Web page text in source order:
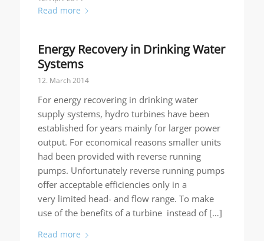
Read more
Energy Recovery in Drinking Water
Systems
12. March 2014
For energy recovering in drinking water
supply systems, hydro turbines have been
established for years mainly for larger power
output. For economical reasons smaller units
had been provided with reverse running
pumps. Unfortunately reverse running pumps
offer acceptable efficiencies only in a
very limited head- and flow range. To make
use of the benefits of a turbine instead of […]
Read more